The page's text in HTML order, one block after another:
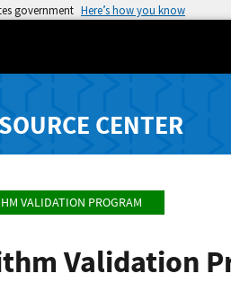
government Here’s how you know
CENTER
VALIDATION PROGRAM
Validation